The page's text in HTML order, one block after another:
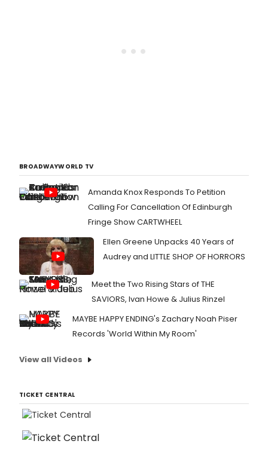
BROADWAYWORLD TV
Amanda Knox Responds To Petition
Calling For Cancellation Of Edinburgh
Fringe Show CARTWHEEL
Ellen Greene Unpacks 40 Years of
Audrey and LITTLE SHOP OF HORRORS
Meet the Two Rising Stars of THE
SAVIORS, Ivan Howe & Julius Rinzel
MAYBE HAPPY ENDING's Zachary Noah Piser
Records 'World Within My Room'
View all Videos
TICKET CENTRAL